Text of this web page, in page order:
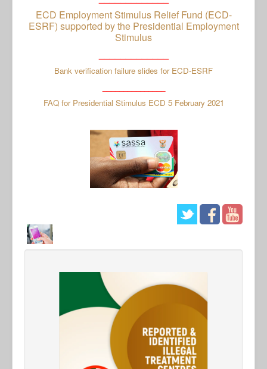
ECD Employment Stimulus Relief Fund (ECD-
ESRF) supported by the Presidential Employment
Stimulus
Bank verification failure slides for ECD-ESRF
FAQ for Presidential Stimulus ECD 5 February 2021